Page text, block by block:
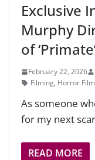
Exclusive
Murphy
of
February 22, 2026
Filming, Horror
As someone
for my next
READ MORE